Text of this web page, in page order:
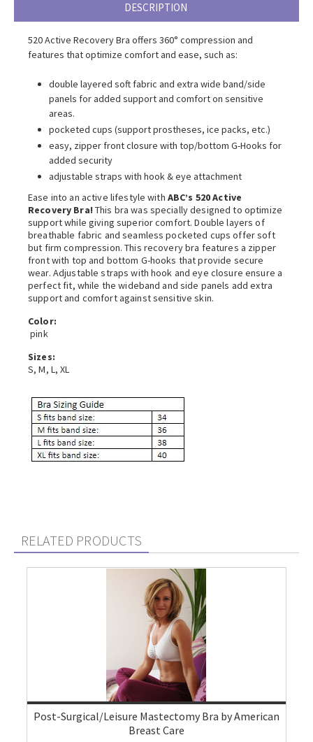
DESCRIPTION
520 Active Recovery Bra offers 360° compression and
features that optimize comfort and ease, such as:
double layered soft fabric and extra wide band/side
panels for added support and comfort on sensitive
areas.
pocketed cups (support prostheses, ice packs, etc.)
easy, zipper front closure with top/bottom G-Hooks for
added security
adjustable straps with hook & eye attachment
Ease into an active lifestyle with ABC’s 520 Active
Recovery Bra! This bra was specially designed to optimize
support while giving superior comfort. Double layers of
breathable fabric and seamless pocketed cups offer soft
but firm compression. This recovery bra features a zipper
front with top and bottom G-hooks that provide secure
wear. Adjustable straps with hook and eye closure ensure a
perfect fit, while the wideband and side panels add extra
support and comfort against sensitive skin.
Color:
pink
Sizes:
S, M, L, XL
RELATED PRODUCTS
Post-Surgical/Leisure Mastectomy Bra by American
Breast Care